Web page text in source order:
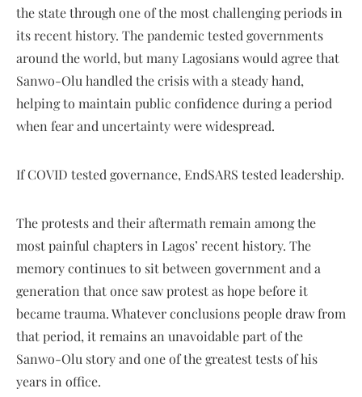
the state through one of the most challenging periods in
its recent history. The pandemic tested governments
around the world, but many Lagosians would agree that
Sanwo-Olu handled the crisis with a steady hand,
helping to maintain public confidence during a period
when fear and uncertainty were widespread.
If COVID tested governance, EndSARS tested leadership.
The protests and their aftermath remain among the
most painful chapters in Lagos’ recent history. The
memory continues to sit between government and a
generation that once saw protest as hope before it
became trauma. Whatever conclusions people draw from
that period, it remains an unavoidable part of the
Sanwo-Olu story and one of the greatest tests of his
years in office.